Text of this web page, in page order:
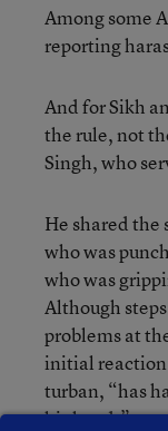
Among some
reporting
And for Sikh
the rule, not
Singh, who
He shared the
who was
who was
Although
problems at
initial reaction
turban, “has
his head.”